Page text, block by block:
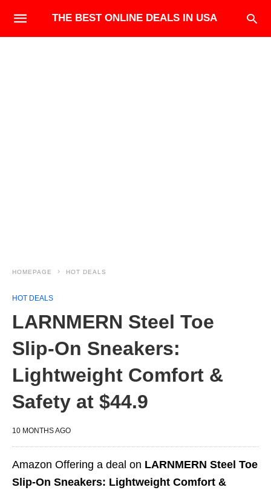
THE BEST ONLINE DEALS IN USA
HOMEPAGE HOT DEALS
HOT DEALS
LARNMERN Steel Toe
Slip-On Sneakers:
Lightweight Comfort &
Safety at $44.9
10 MONTHS AGO
Amazon Offering a deal on LARNMERN Steel Toe
Slip-On Sneakers: Lightweight Comfort &